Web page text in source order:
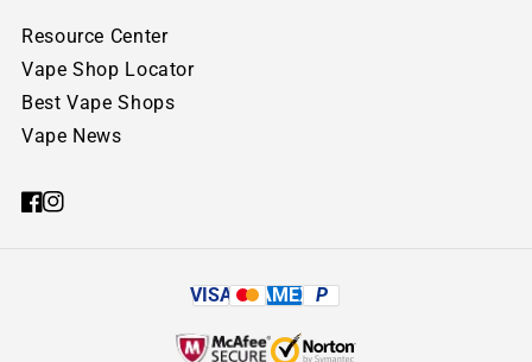
Resource Center
Vape Shop Locator
Best Vape Shops
Vape News
VISA AMEX P